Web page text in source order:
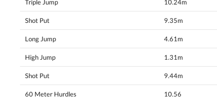
Triple Jump 10.24m
Shot Put 9.35m
Long Jump 4.61m
High Jump 1.31m
Shot Put 9.44m
60 Meter Hurdles 10.56